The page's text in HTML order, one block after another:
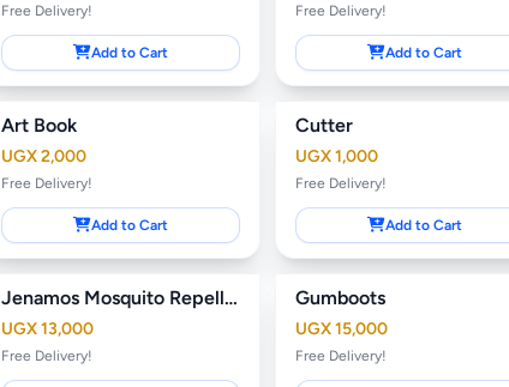
Free Delivery!
Add to Cart
Free Delivery!
Add to Cart
Art Book
UGX 2,000
Free Delivery!
Add to Cart
Cutter
UGX 1,000
Free Delivery!
Add to Cart
Jenamos Mosquito Repellant
UGX 13,000
Free Delivery!
Gumboots
UGX 15,000
Free Delivery!